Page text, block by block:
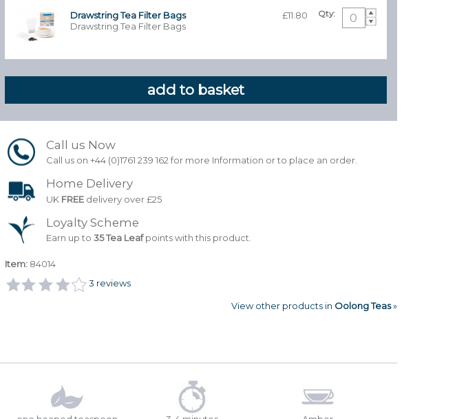
Qty:
Drawstring Tea Filter Bags
£11.80
Drawstring Tea Filter Bags
Call us Now
Call us on +44 (0)1761 239 162 for more Information or to place an order.
Home Delivery
UK FREE delivery over £25
Loyalty Scheme
Earn up to 35 Tea Leafpoints with this product.
Item: 84014
3 reviews
View other products in Oolong Teas»